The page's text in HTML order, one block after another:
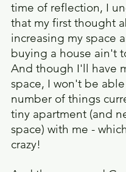
time of reflection, I
that my first thought
increasing my space
buying a house ain't
And though I'll have
space, I won't be
number of things
tiny apartment (and
space) with me -
crazy!